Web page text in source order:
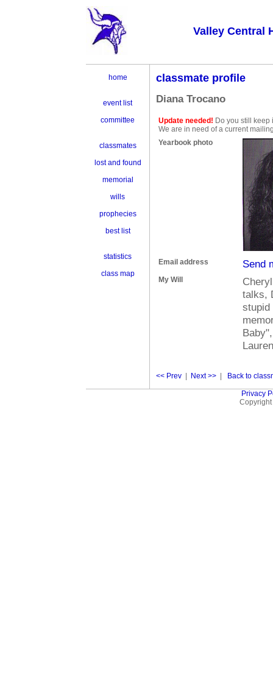
Valley Central
home
event list
committee
classmates
lost and found
memorial
wills
prophecies
best list
statistics
class map
classmate profile
Diana Trocano
Update needed! Do you still
We are in need of a current
Yearbook photo
Email address Send
My Will
talks,
stupid
<< Prev Next >> Back to
Privacy